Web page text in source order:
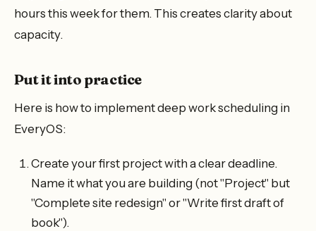
hours this week for them. This creates clarity about
capacity.
Put it into practice
Here is how to implement deep work scheduling in
EveryOS:
Create your first project with a clear deadline.
Name it what you are building (not "Project" but
"Complete site redesign" or "Write first draft of
book").